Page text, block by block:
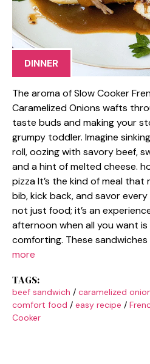
DINNER
The aroma of Slow Cooker
Caramelized Onions wafts
taste buds and making your
grumpy toddler. Imagine
roll, oozing with savory beef,
and a hint of melted cheese.
pizza It’s the kind of meal
bib, kick back, and savor
not just food; it’s an
afternoon when all you want
comforting. These
more
TAGS:
beef sandwich / caramelized
comfort food / easy recipe /
Cooker